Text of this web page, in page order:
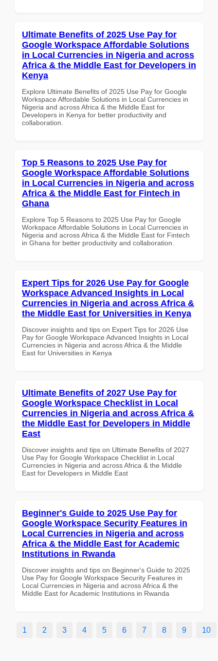
Ultimate Benefits of 2025 Use Pay for
Google Workspace Affordable Solutions
in Local Currencies in Nigeria and across
Africa & the Middle East for Developers in
Kenya
Explore Ultimate Benefits of 2025 Use Pay for Google
Workspace Affordable Solutions in Local Currencies in
Nigeria and across Africa & the Middle East for
Developers in Kenya for better productivity and
collaboration.
Top 5 Reasons to 2025 Use Pay for
Google Workspace Affordable Solutions
in Local Currencies in Nigeria and across
Africa & the Middle East for Fintech in
Ghana
Explore Top 5 Reasons to 2025 Use Pay for Google
Workspace Affordable Solutions in Local Currencies in
Nigeria and across Africa & the Middle East for Fintech
in Ghana for better productivity and collaboration.
Expert Tips for 2026 Use Pay for Google
Workspace Advanced Insights in Local
Currencies in Nigeria and across Africa &
the Middle East for Universities in Kenya
Discover insights and tips on Expert Tips for 2026 Use
Pay for Google Workspace Advanced Insights in Local
Currencies in Nigeria and across Africa & the Middle
East for Universities in Kenya
Ultimate Benefits of 2027 Use Pay for
Google Workspace Checklist in Local
Currencies in Nigeria and across Africa &
the Middle East for Developers in Middle
East
Discover insights and tips on Ultimate Benefits of 2027
Use Pay for Google Workspace Checklist in Local
Currencies in Nigeria and across Africa & the Middle
East for Developers in Middle East
Beginner's Guide to 2025 Use Pay for
Google Workspace Security Features in
Local Currencies in Nigeria and across
Africa & the Middle East for Academic
Institutions in Rwanda
Discover insights and tips on Beginner's Guide to 2025
Use Pay for Google Workspace Security Features in
Local Currencies in Nigeria and across Africa & the
Middle East for Academic Institutions in Rwanda
1 2 3 4 5 6 7 8 9 10